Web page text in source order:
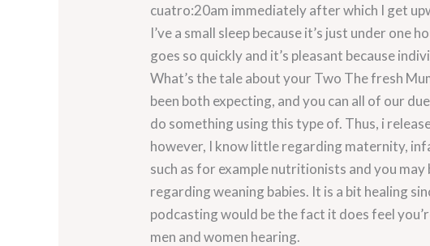
cuatro:20am immediately after which I get
I’ve a small sleep because it’s just under one
goes so quickly and it’s pleasant because
What’s the tale about your Two The fresh
been both expecting, and you can all of our
do something using this type of. Thus, i
however, I know little regarding maternity,
such as for example nutritionists and you
regarding weaning babies. It is a bit healing
podcasting would be the fact it does feel
men and women hearing.